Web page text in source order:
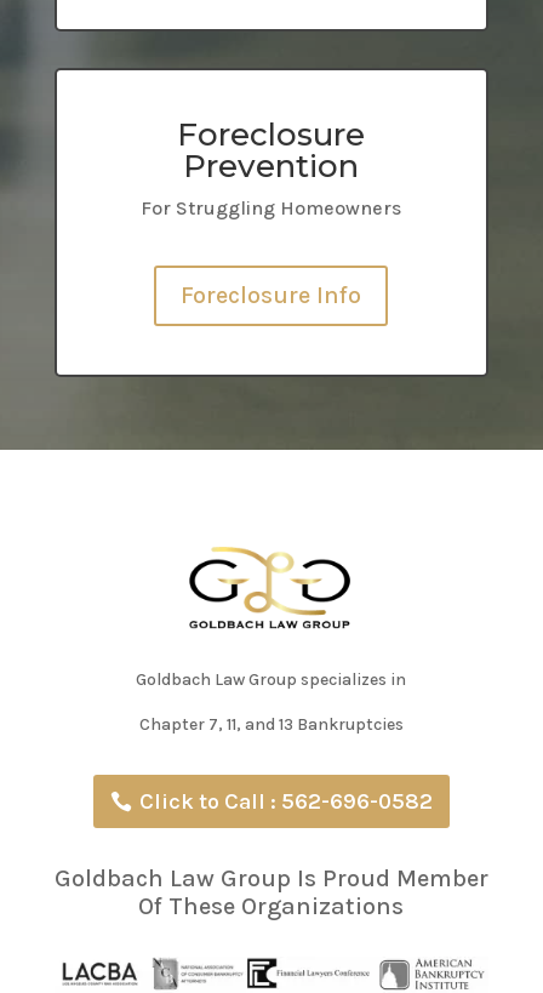
Foreclosure
Prevention
For Struggling Homeowners
Foreclosure Info
Goldbach Law Group specializes in
Chapter 7, 11, and 13 Bankruptcies
Click to Call : 562-696-0582
Goldbach Law Group Is Proud Member
Of These Organizations